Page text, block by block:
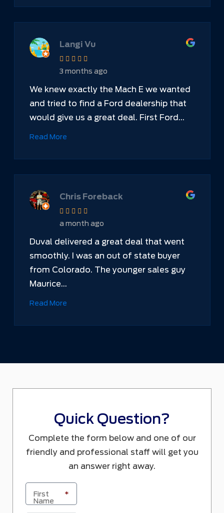
Langi Vu
3 months ago
We knew exactly the Mach E we wanted
and tried to find a Ford dealership that
would give us a great deal. First Ford...
Read More
Chris Foreback
a month ago
Duval delivered a great deal that went
smoothly. I was an out of state buyer
from Colorado. The younger sales guy
Maurice...
Read More
Quick Question?
Complete the form below and one of our
friendly and professional staff will get you
an answer right away.
First
Name
*